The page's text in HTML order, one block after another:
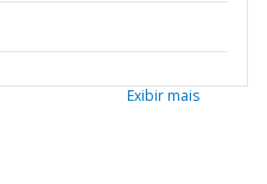
Exibir mais